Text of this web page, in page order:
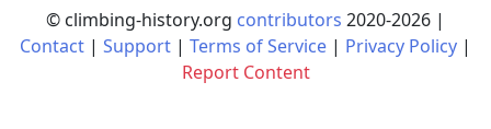
© climbing-history.org contributors 2020-2026 |
Contact | Support | Terms of Service | Privacy Policy |
Report Content